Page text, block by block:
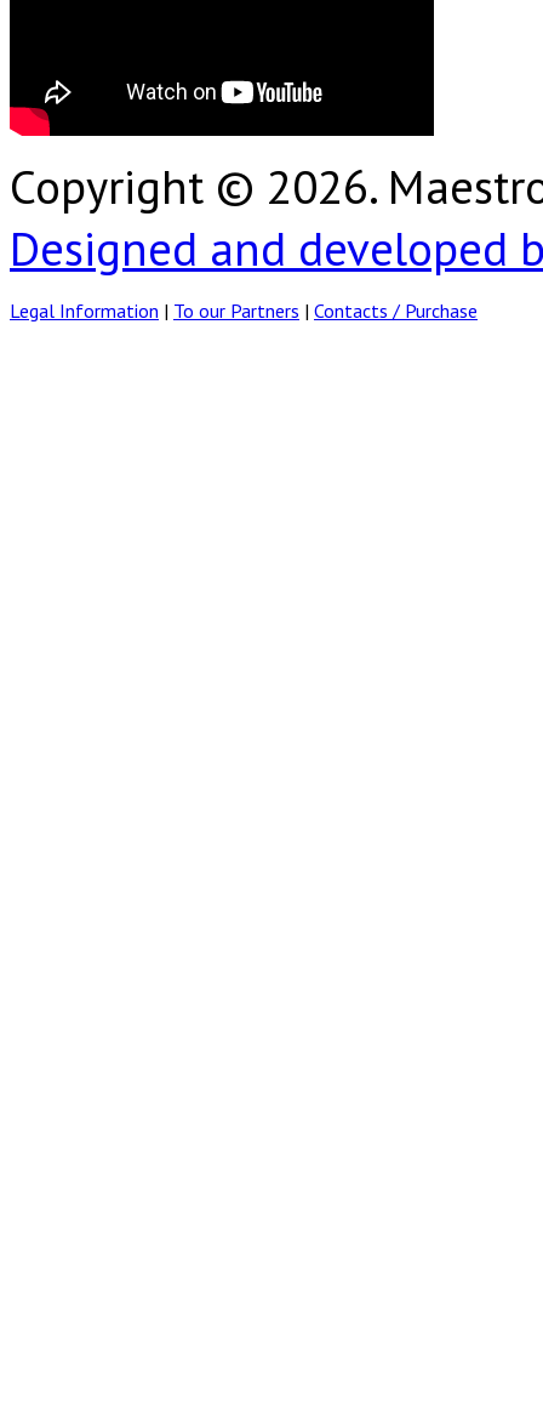
Copyright © 2026.
Designed and developed
Legal Information | To our Partners | Contacts / Purchase